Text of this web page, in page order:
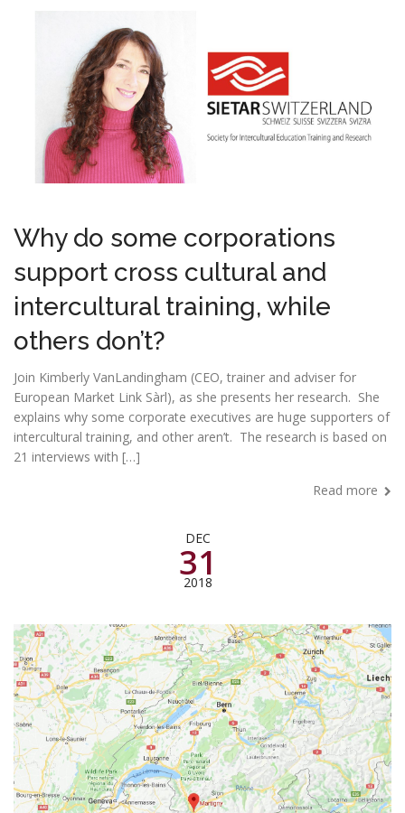
Why do some corporations
support cross cultural and
intercultural training, while
others don’t?
Join Kimberly VanLandingham (CEO, trainer and adviser for
European Market Link Sàrl), as she presents her research. She
explains why some corporate executives are huge supporters of
intercultural training, and other aren’t. The research is based on
21 interviews with […]
Read more
DEC
31
2018